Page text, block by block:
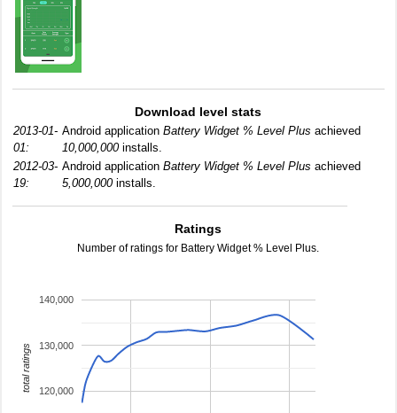
Download level stats
2013-01-
01:
Android application Battery Widget % Level Plus achieved
10,000,000installs.
2012-03-
19:
Android application Battery Widget % Level Plus achieved
5,000,000installs.
Ratings
Number of ratings for Battery Widget % Level Plus.
120,000
130,000
140,000
total ratings